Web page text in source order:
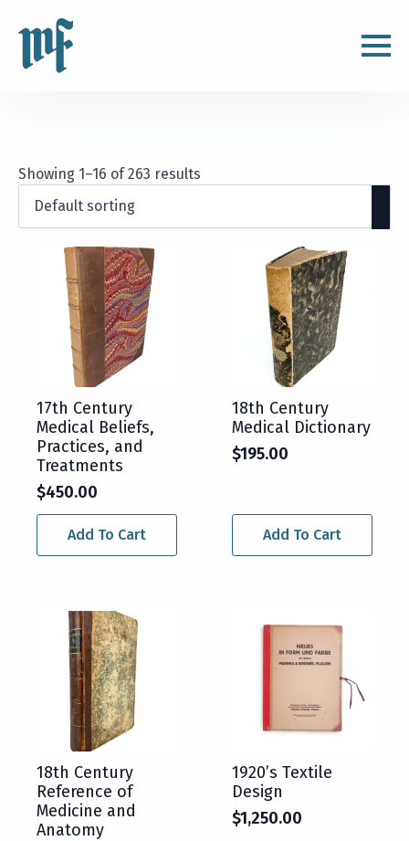
Showing 1–16 of 263 results
17th Century
Medical Beliefs,
Practices, and
Treatments
$450.00
Add To Cart
18th Century
Medical Dictionary
$195.00
Add To Cart
18th Century
Reference of
Medicine and
Anatomy
1920’s Textile
Design
$1,250.00